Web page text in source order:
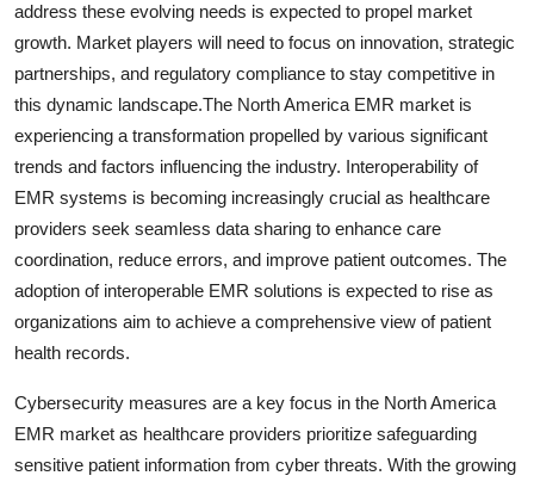
address these evolving needs is expected to propel market
growth. Market players will need to focus on innovation, strategic
partnerships, and regulatory compliance to stay competitive in
this dynamic landscape.The North America EMR market is
experiencing a transformation propelled by various significant
trends and factors influencing the industry. Interoperability of
EMR systems is becoming increasingly crucial as healthcare
providers seek seamless data sharing to enhance care
coordination, reduce errors, and improve patient outcomes. The
adoption of interoperable EMR solutions is expected to rise as
organizations aim to achieve a comprehensive view of patient
health records.
Cybersecurity measures are a key focus in the North America
EMR market as healthcare providers prioritize safeguarding
sensitive patient information from cyber threats. With the growing